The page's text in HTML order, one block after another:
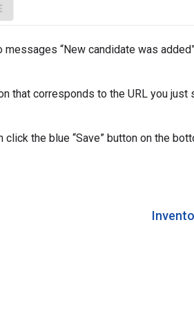
messages “New candidate was
that corresponds to the URL you just
the blue “Save” button on the